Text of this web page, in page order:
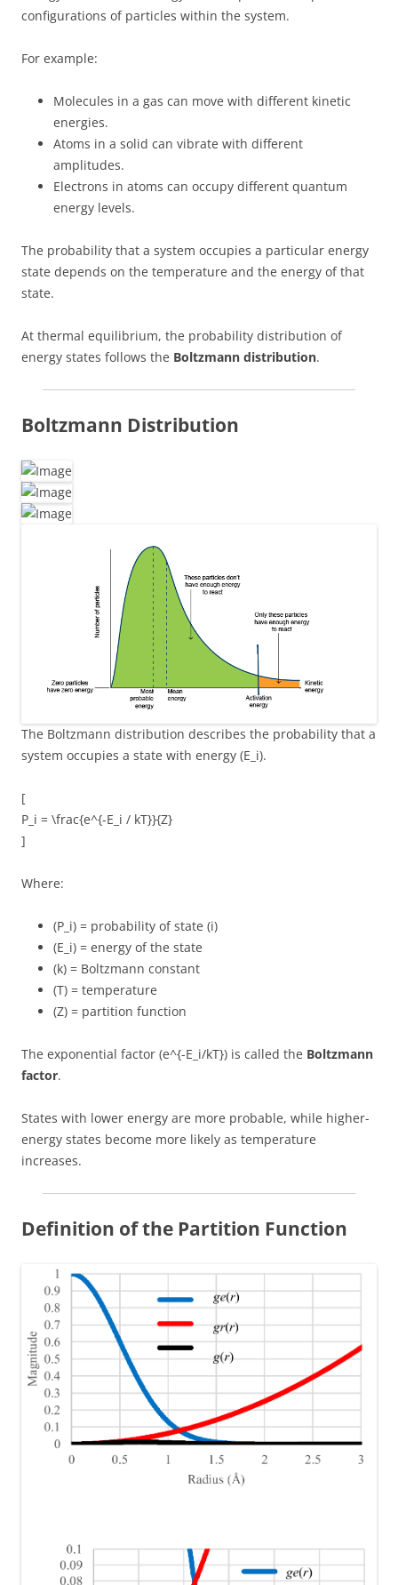
configurations of particles within the system.
For example:
Molecules in a gas can move with different kinetic
energies.
Atoms in a solid can vibrate with different
amplitudes.
Electrons in atoms can occupy different quantum
energy levels.
The probability that a system occupies a particular energy
state depends on the temperature and the energy of that
state.
At thermal equilibrium, the probability distribution of
energy states follows the Boltzmann distribution.
Boltzmann Distribution
The Boltzmann distribution describes the probability that a
system occupies a state with energy (E_i).
[
P_i = \frac{e^{-E_i / kT}}{Z}
]
Where:
(P_i) = probability of state (i)
(E_i) = energy of the state
(k) = Boltzmann constant
(T) = temperature
(Z) = partition function
The exponential factor (e^{-E_i/kT}) is called the Boltzmann
factor.
States with lower energy are more probable, while higher-
energy states become more likely as temperature
increases.
Definition of the Partition Function